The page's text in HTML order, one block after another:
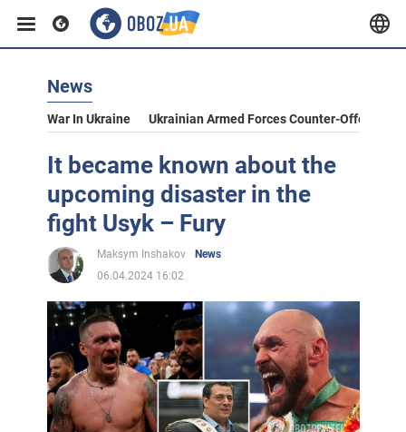
News
War In Ukraine Ukrainian Armed Forces Counter-Offensive
It became known about the
upcoming disaster in the
fight Usyk – Fury
Maksym Inshakov
News
06.04.2024 16:02